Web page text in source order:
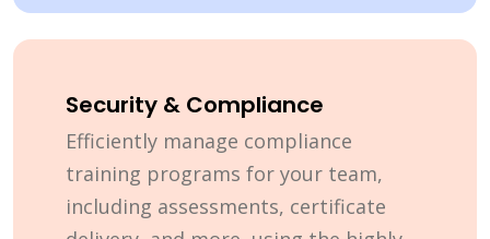
Security & Compliance
Efficiently manage compliance
training programs for your team,
including assessments, certificate